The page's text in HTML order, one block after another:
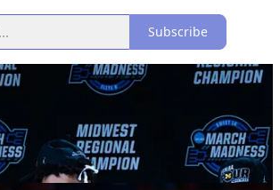
Subscribe